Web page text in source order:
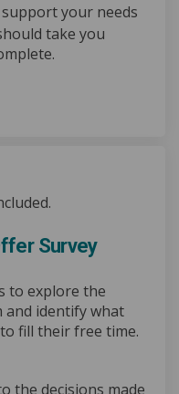
your needs
take you
Youth
Youth: Youth
to Youth:
to Youth:
Survey
to explore the
identify what
fill their free time.
the decisions made